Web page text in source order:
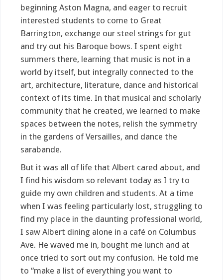
beginning Aston Magna, and eager to recruit
interested students to come to Great
Barrington, exchange our steel strings for gut
and try out his Baroque bows. I spent eight
summers there, learning that music is not in a
world by itself, but integrally connected to the
art, architecture, literature, dance and historical
context of its time. In that musical and scholarly
community that he created, we learned to make
spaces between the notes, relish the symmetry
in the gardens of Versailles, and dance the
sarabande.
But it was all of life that Albert cared about, and
I find his wisdom so relevant today as I try to
guide my own children and students. At a time
when I was feeling particularly lost, struggling to
find my place in the daunting professional world,
I saw Albert dining alone in a café on Columbus
Ave. He waved me in, bought me lunch and at
once tried to sort out my confusion. He told me
to “make a list of everything you want to